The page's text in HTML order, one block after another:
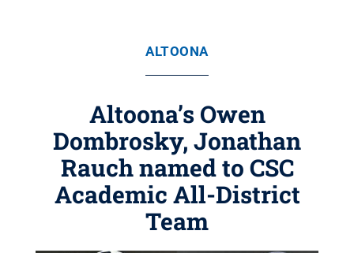
ALTOONA
Altoona’s Owen
Dombrosky, Jonathan
Rauch named to CSC
Academic All-District
Team